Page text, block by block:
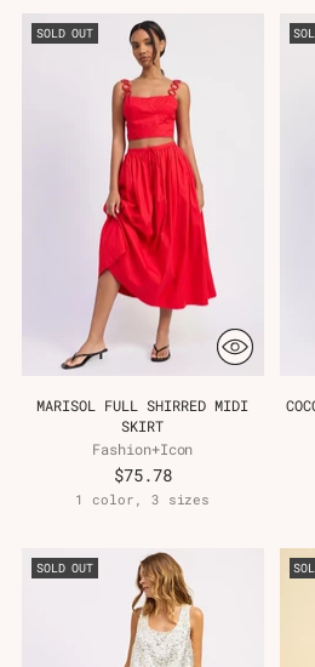
SOLD OUT
MARISOL FULL SHIRRED MIDI
SKIRT
Fashion+Icon
$75.78
1 color, 3 sizes
SOLD OUT